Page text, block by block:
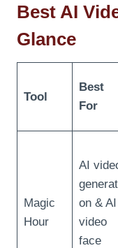
Best AI
Glance
Tool
Best
For
Magic
Hour
AI
on & AI
video
face